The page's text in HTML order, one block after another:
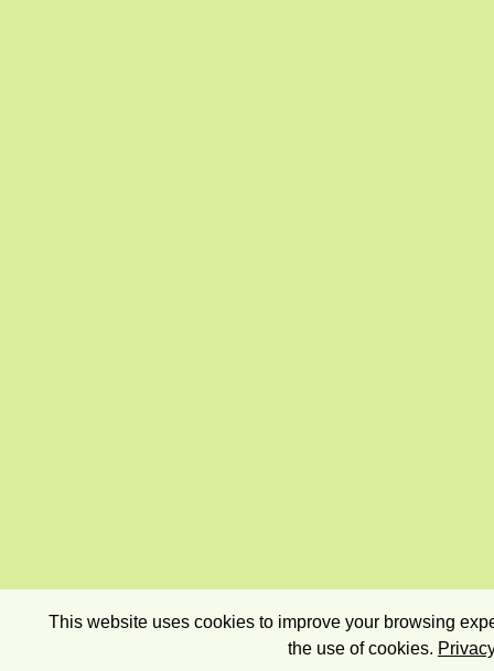
This website uses cookies to improve your browsing
the use of cookies.